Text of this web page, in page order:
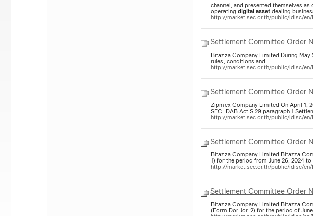
channel, and presented themselves
operating digitalassetdealing
http://market.sec.or.th/public/idisc/
Settlement Committee Order
Bitazza Company Limited During
rules, conditions and
http://market.sec.or.th/public/idisc/
Settlement Committee Order
Zipmex Company Limited On April 1,
SEC. DAB Act S.29 paragraph 1
http://market.sec.or.th/public/idisc/
Settlement Committee Order
Bitazza Company Limited Bitazza
1) for the period from June 26, 2024 to
http://market.sec.or.th/public/idisc/
Settlement Committee Order
Bitazza Company Limited Bitazza
(Form Dor Jor. 2) for the period of June